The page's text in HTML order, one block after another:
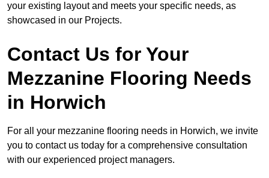
your existing layout and meets your specific needs, as
showcased in our Projects.
Contact Us for Your
Mezzanine Flooring Needs
in Horwich
For all your mezzanine flooring needs in Horwich, we invite
you to contact us today for a comprehensive consultation
with our experienced project managers.